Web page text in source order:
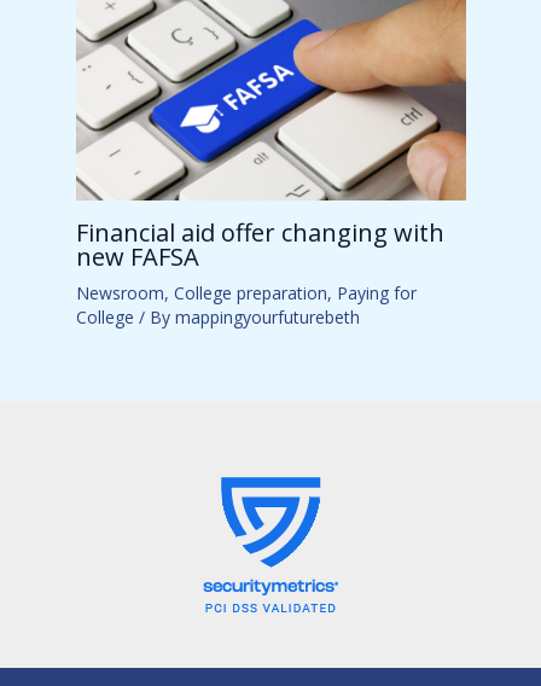
Financial aid offer changing with
new FAFSA
Newsroom, College preparation, Paying for
College / By mappingyourfuturebeth